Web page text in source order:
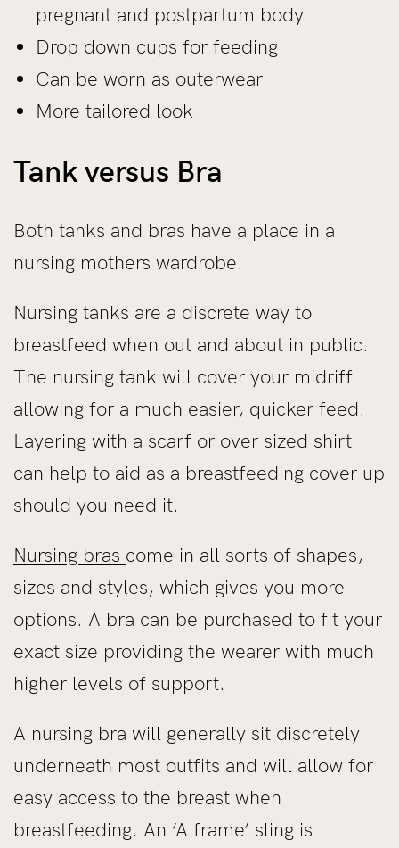
pregnant and postpartum body
Drop down cups for feeding
Can be worn as outerwear
More tailored look
Tank versus Bra
Both tanks and bras have a place in a
nursing mothers wardrobe.
Nursing tanks are a discrete way to
breastfeed when out and about in public.
The nursing tank will cover your midriff
allowing for a much easier, quicker feed.
Layering with a scarf or over sized shirt
can help to aid as a breastfeeding cover up
should you need it.
Nursing bras come in all sorts of shapes,
sizes and styles, which gives you more
options. A bra can be purchased to fit your
exact size providing the wearer with much
higher levels of support.
A nursing bra will generally sit discretely
underneath most outfits and will allow for
easy access to the breast when
breastfeeding. An ‘A frame’ sling is